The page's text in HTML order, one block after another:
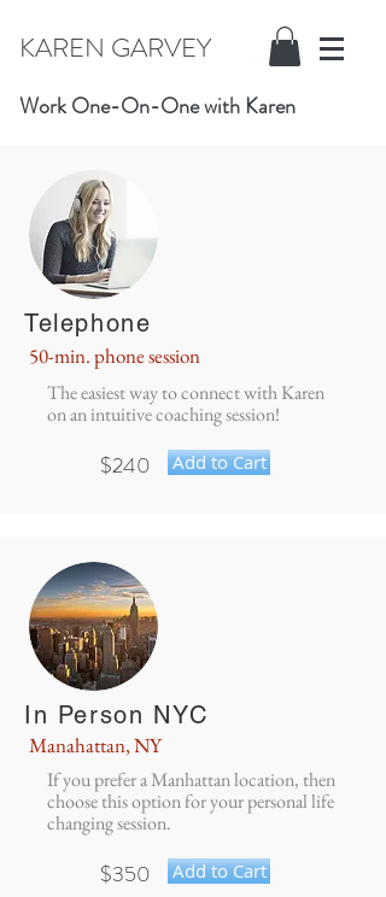
KAREN GARVEY
Work One-On-One with Karen
Telephone
50-min. phone session
The easiest way to connect with Karen
on an intuitive coaching session!
$240 Add to Cart
In Person NYC
Manahattan, NY
If you prefer a Manhattan location, then
choose this option for your personal life
changing session.
$350 Add to Cart